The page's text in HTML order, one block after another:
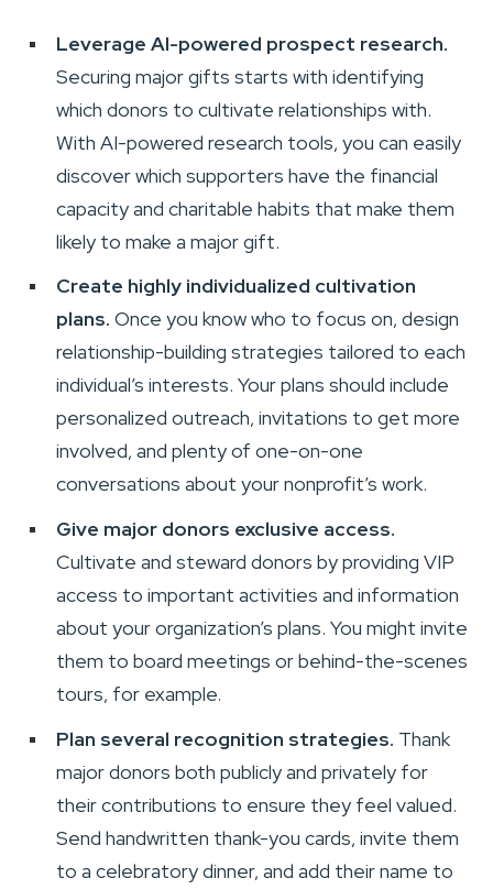
Leverage AI-powered prospect research.
Securing major gifts starts with identifying
which donors to cultivate relationships with.
With AI-powered research tools, you can easily
discover which supporters have the financial
capacity and charitable habits that make them
likely to make a major gift.
Create highly individualized cultivation
plans. Once you know who to focus on, design
relationship-building strategies tailored to each
individual’s interests. Your plans should include
personalized outreach, invitations to get more
involved, and plenty of one-on-one
conversations about your nonprofit’s work.
Give major donors exclusive access.
Cultivate and steward donors by providing VIP
access to important activities and information
about your organization’s plans. You might invite
them to board meetings or behind-the-scenes
tours, for example.
Plan several recognition strategies. Thank
major donors both publicly and privately for
their contributions to ensure they feel valued.
Send handwritten thank-you cards, invite them
to a celebratory dinner, and add their name to